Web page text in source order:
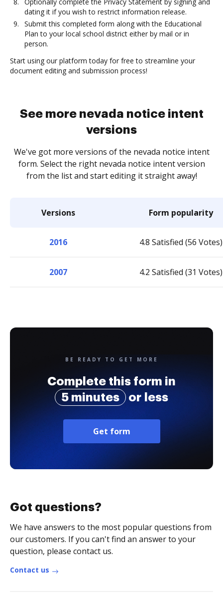
dating it if you wish to restrict information release.
Submit this completed form along with the Educational
Plan to your local school district either by mail or in
person.
Start using our platform today for free to streamline your
document editing and submission process!
See more nevada notice intent
versions
We've got more versions of the nevada notice intent
form. Select the right nevada notice intent version
from the list and start editing it straight away!
Versions Form popularity
2016 4.8 Satisfied (56 Votes)
2007 4.2 Satisfied (31 Votes)
BE READY TO GET MORE
Complete this form in
5 minutes
or less
Get form
Got questions?
We have answers to the most popular questions from
our customers. If you can't find an answer to your
question, please contact us.
Contact us